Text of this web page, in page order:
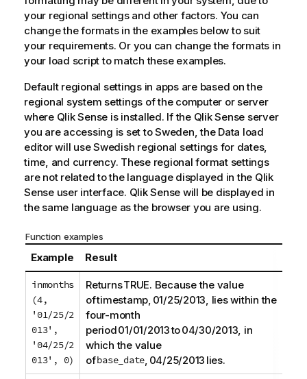
your regional settings and other factors. You can
change the formats in the examples below to suit
your requirements. Or you can change the formats in
your load script to match these examples.
Default regional settings in apps are based on the
regional system settings of the computer or server
where Qlik Sense is installed. If the Qlik Sense server
you are accessing is set to Sweden, the Data load
editor will use Swedish regional settings for dates,
time, and currency. These regional format settings
are not related to the language displayed in the Qlik
Senseuser interface. Qlik Sense will be displayed in
the same language as the browser you are using.
Function examples
Example Result
inmonths
(4,
'01/25/2
013',
'04/25/2
013', 0)
Returns TRUE. Because the value
of timestamp, 01/25/2013, lies within the
four-month
period 01/01/2013 to 04/30/2013, in
which the value
ofbase_date, 04/25/2013 lies.